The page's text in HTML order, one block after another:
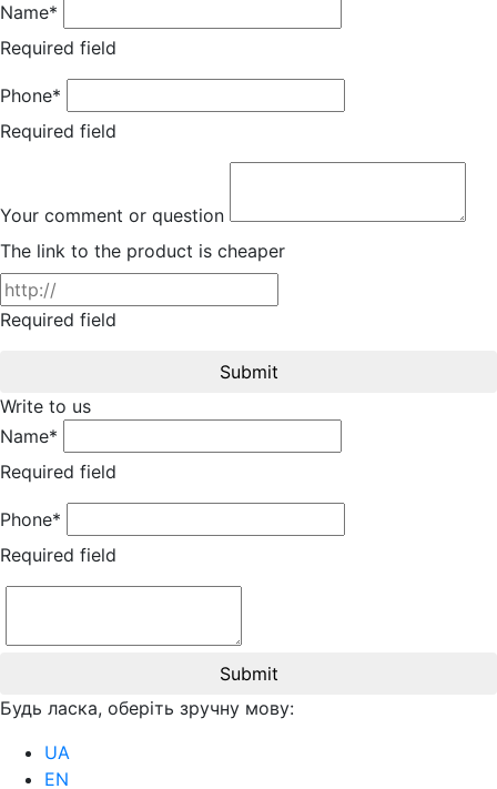
Name*
Required field
Phone*
Required field
Your comment or question
The link to the product is cheaper
Required field
Submit
Write to us
Name*
Required field
Phone*
Required field
Submit
Будь ласка, оберіть зручну мову:
UA
EN